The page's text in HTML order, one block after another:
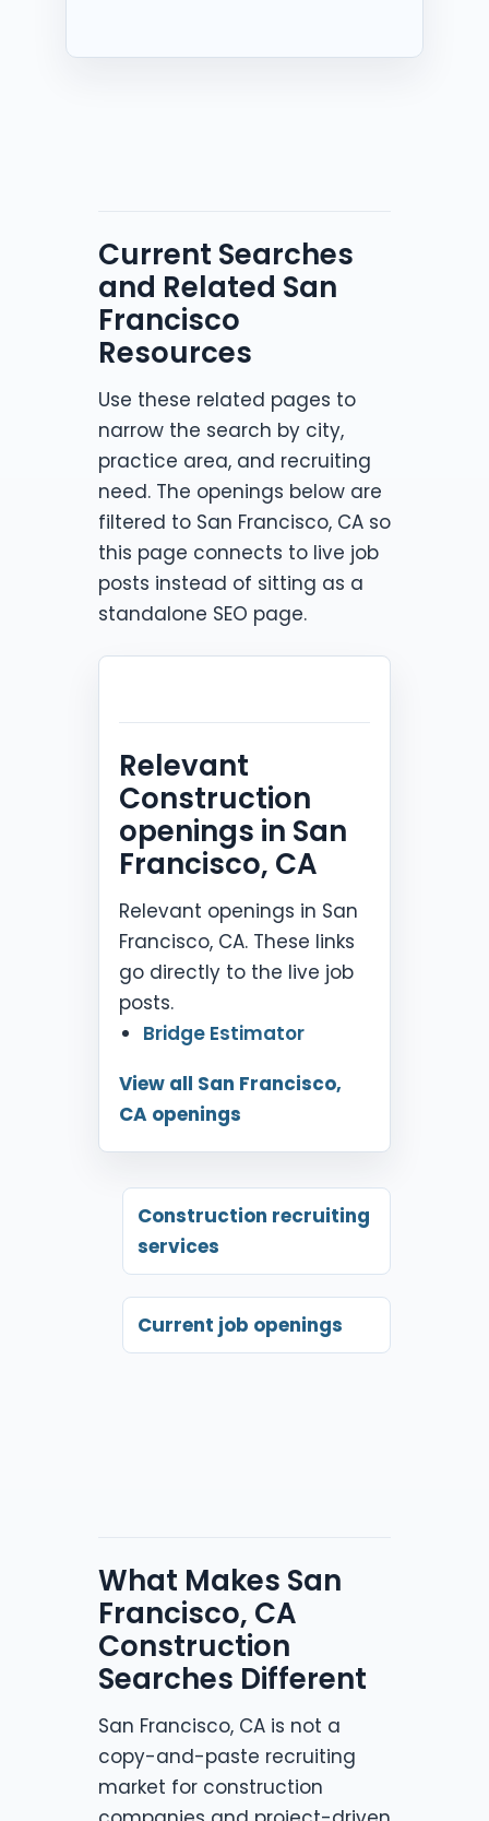
Current Searches
and Related San
Francisco
Resources
Use these related pages to
narrow the search by city,
practice area, and recruiting
need. The openings below are
filtered to San Francisco, CA so
this page connects to live job
posts instead of sitting as a
standalone SEO page.
Relevant
Construction
openings in San
Francisco, CA
Relevant openings in San
Francisco, CA. These links
go directly to the live job
posts.
Bridge Estimator
View all San Francisco,
CA openings
Construction recruiting
services
Current job openings
What Makes San
Francisco, CA
Construction
Searches Different
San Francisco, CA is not a
copy-and-paste recruiting
market for construction